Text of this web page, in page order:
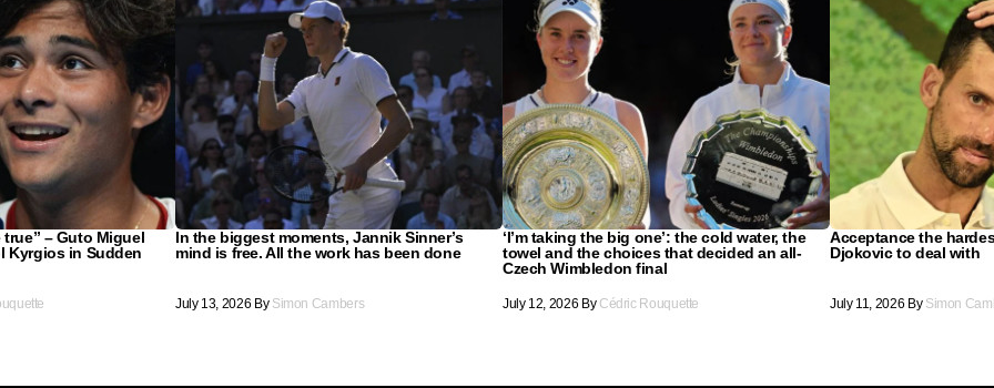
true” – Guto Miguel
Kyrgios in Sudden
In the biggest moments, Jannik Sinner’s
mind is free. All the work has been done
July 13, 2026 By Simon Cambers
‘I’m taking the big one’: the cold water, the
towel and the choices that decided an all-
Czech Wimbledon final
July 12, 2026 By Cédric Rouquette
Acceptance the
Djokovic to deal with
July 11, 2026 By Simon